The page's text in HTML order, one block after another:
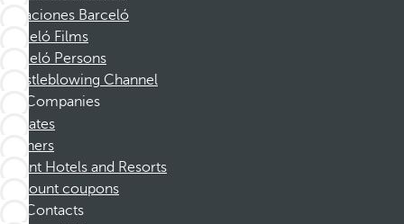
Vacaciones Barceló
Barceló Films
Barceló Persons
Whistleblowing Channel
Companies
Affiliates
Partners
Dorint Hotels and Resorts
Discount coupons
Contacts